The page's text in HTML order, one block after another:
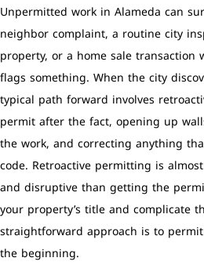
Unpermitted work in Alameda can
neighbor complaint, a routine city
property, or a home sale transaction
flags something. When the city
typical path forward involves
permit after the fact, opening up
the work, and correcting anything
code. Retroactive permitting is
and disruptive than getting the
your property’s title and complicate
straightforward approach is to
the beginning.